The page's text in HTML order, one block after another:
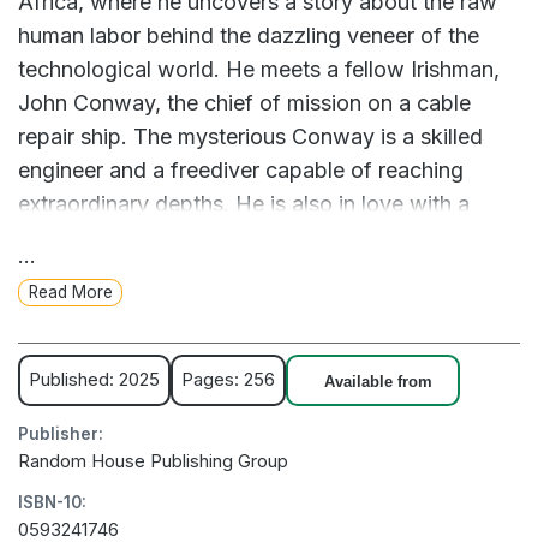
human labor behind the dazzling veneer of the
technological world. He meets a fellow Irishman,
John Conway, the chief of mission on a cable
repair ship. The mysterious Conway is a skilled
engineer and a freediver capable of reaching
extraordinary depths. He is also in love with a
go on her own literary adventure to London.
When the ship is sent up the coast to repair a
series of major underwater breaks, both men learn
that the very cables they seek to fix carry the
news that may cause their lives to unravel. At sea,
they are forced to confront the most elemental
questions of life, love, absence, belonging, and
...
Read More
Published: 2025 Pages: 256 Available from
Publisher:
Random House Publishing Group
ISBN-10:
0593241746